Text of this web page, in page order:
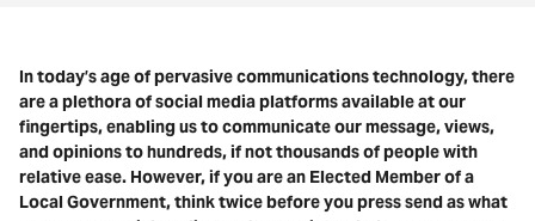
In today’s age of pervasive communications technology, there
are a plethora of social media platforms available at our
fingertips, enabling us to communicate our message, views,
and opinions to hundreds, if not thousands of people with
relative ease. However, if you are an Elected Member of a
Local Government, think twice before you press send as what